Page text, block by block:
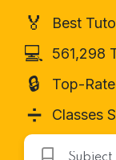
🏅 Best
💻 561,298
🔒 Top-
➗ Classes